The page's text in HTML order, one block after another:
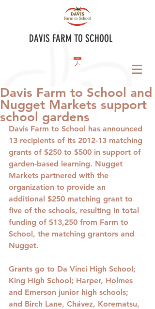
DAVIS FARM TO SCHOOL
Davis Farm to School and
Nugget Markets support
school gardens
Davis Farm to School has announced
13 recipients of its 2012-13 matching
grants of $250 to $500 in support of
garden-based learning. Nugget
Markets partnered with the
organization to provide an
additional $250 matching grant to
five of the schools, resulting in total
funding of $13,250 from Farm to
School, the matching grantors and
Nugget.
Grants go to Da Vinci High School;
King High School; Harper, Holmes
and Emerson junior high schools;
and Birch Lane, Chávez, Korematsu,